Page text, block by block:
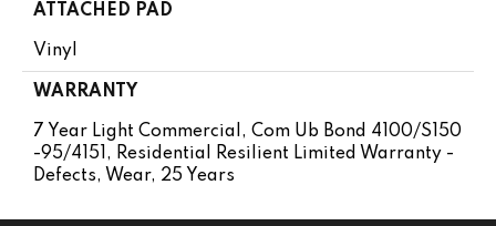
ATTACHED PAD
Vinyl
WARRANTY
7 Year Light Commercial, Com Ub Bond 4100/S150
-95/4151, Residential Resilient Limited Warranty -
Defects, Wear, 25 Years